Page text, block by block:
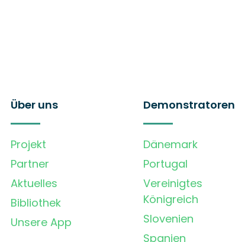
Über uns
Projekt
Partner
Aktuelles
Bibliothek
Unsere App
Demonstratoren
Dänemark
Portugal
Vereinigtes
Königreich
Slovenien
Spanien